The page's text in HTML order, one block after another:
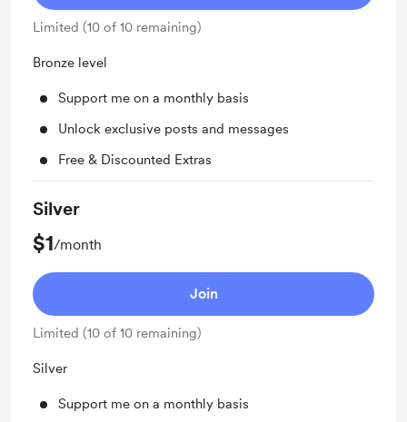
Limited (10 of 10 remaining)
Bronze level
Support me on a monthly basis
Unlock exclusive posts and messages
Free & Discounted Extras
Silver
$1/month
Join
Limited (10 of 10 remaining)
Silver
Support me on a monthly basis